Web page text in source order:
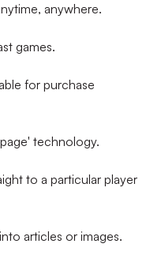
anywhere.
games.
for purchase
technology.
to a particular player
articles or images.